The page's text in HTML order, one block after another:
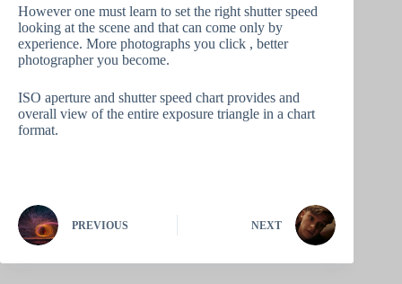
However one must learn to set the right shutter speed
looking at the scene and that can come only by
experience. More photographs you click , better
photographer you become.
ISO aperture and shutter speed chart provides and
overall view of the entire exposure triangle in a chart
format.
PREVIOUS NEXT